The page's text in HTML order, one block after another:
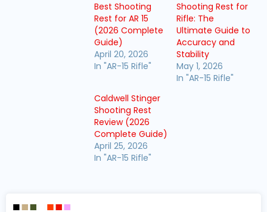
Best Shooting
Rest for AR 15
(2026 Complete
Guide)
April 20, 2026
In "AR-15 Rifle"
Shooting Rest for
Rifle: The
Ultimate Guide to
Accuracy and
Stability
May 1, 2026
In "AR-15 Rifle"
Caldwell Stinger
Shooting Rest
Review (2026
Complete Guide)
April 25, 2026
In "AR-15 Rifle"